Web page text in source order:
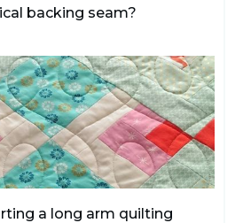
backing seam?
a long arm quilting